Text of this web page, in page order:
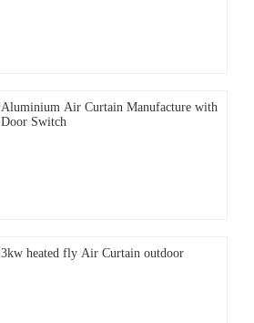
Aluminium Air Curtain Manufacture with
Door Switch
3kw heated fly Air Curtain outdoor